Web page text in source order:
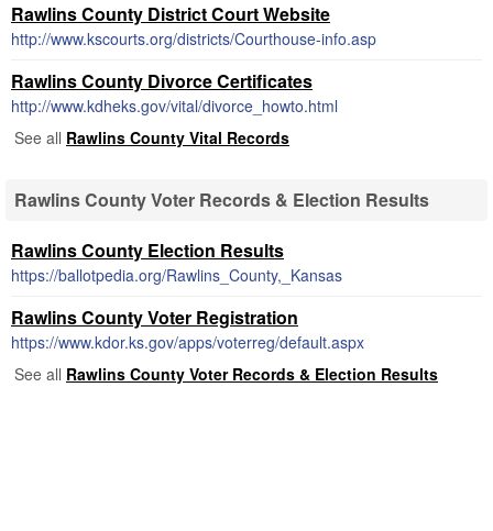
Rawlins County District Court Website
http://www.kscourts.org/districts/Courthouse-info.asp
Rawlins County Divorce Certificates
http://www.kdheks.gov/vital/divorce_howto.html
See all Rawlins County Vital Records
Rawlins County Voter Records & Election Results
Rawlins County Election Results
https://ballotpedia.org/Rawlins_County,_Kansas
Rawlins County Voter Registration
https://www.kdor.ks.gov/apps/voterreg/default.aspx
See all Rawlins County Voter Records & Election Results